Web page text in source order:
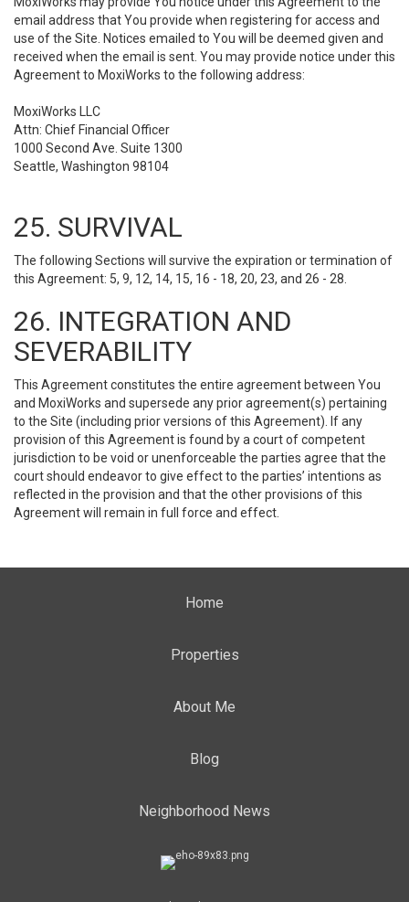
email address that You provide when registering for access and
use of the Site. Notices emailed to You will be deemed given and
received when the email is sent. You may provide notice under this
Agreement to MoxiWorks to the following address:
MoxiWorks LLC
Attn: Chief Financial Officer
1000 Second Ave. Suite 1300
Seattle, Washington 98104
25. SURVIVAL
The following Sections will survive the expiration or termination of
this Agreement: 5, 9, 12, 14, 15, 16 - 18, 20, 23, and 26 - 28.
26. INTEGRATION AND
SEVERABILITY
This Agreement constitutes the entire agreement between You
and MoxiWorks and supersede any prior agreement(s) pertaining
to the Site (including prior versions of this Agreement). If any
provision of this Agreement is found by a court of competent
jurisdiction to be void or unenforceable the parties agree that the
court should endeavor to give effect to the parties’ intentions as
reflected in the provision and that the other provisions of this
Agreement will remain in full force and effect.
Home
Properties
About Me
Blog
Neighborhood News